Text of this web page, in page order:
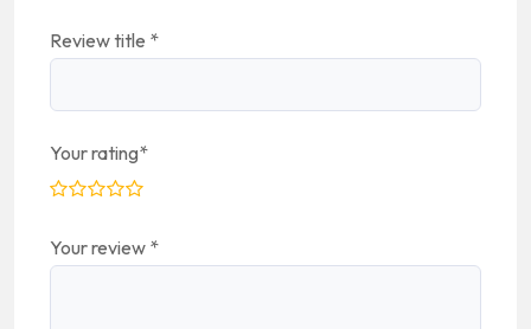
Review title *
Your rating*
Your review *